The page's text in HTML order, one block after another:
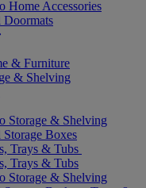
Home Accessories
& Furniture
& Shelving
Storage & Shelving
Boxes
Trays & Tubs
Trays & Tubs
Storage & Shelving